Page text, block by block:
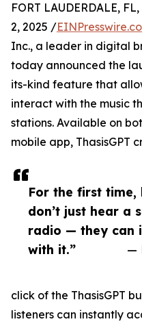
For the first time,
don’t just hear a
radio — they can
with it.”
—
FORT LAUDERDALE,
2, 2025 /
Inc., a leader in digital
today announced the
its-kind feature that
interact with the music
stations. Available on
mobile app, ThasisGPT
click of the ThasisGPT
listeners can instantly